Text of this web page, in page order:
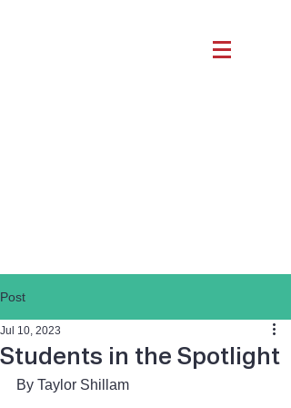
Post
Students in the Spotlight
Jul 10, 2023
By Taylor Shillam